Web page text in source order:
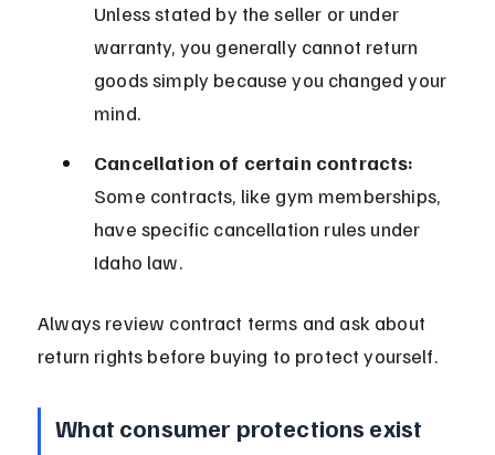
Unless stated by the seller or under
warranty, you generally cannot return
goods simply because you changed your
mind.
Cancellation of certain contracts:
Some contracts, like gym memberships,
have specific cancellation rules under
Idaho law.
Always review contract terms and ask about
return rights before buying to protect yourself.
What consumer protections exist